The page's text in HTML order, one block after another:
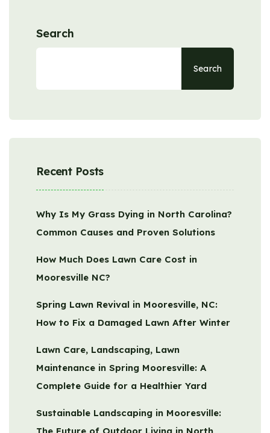
Search
Search
Recent Posts
Why Is My Grass Dying in North Carolina?
Common Causes and Proven Solutions
How Much Does Lawn Care Cost in
Mooresville NC?
Spring Lawn Revival in Mooresville, NC:
How to Fix a Damaged Lawn After Winter
Lawn Care, Landscaping, Lawn
Maintenance in Spring Mooresville: A
Complete Guide for a Healthier Yard
Sustainable Landscaping in Mooresville: